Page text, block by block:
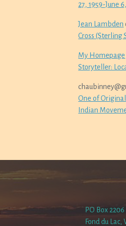
27, 1959-June
Jean Lambden
Cross (Sterling
My Homepage
Storyteller:
One of
Indian
PO Box 2206
Fond du